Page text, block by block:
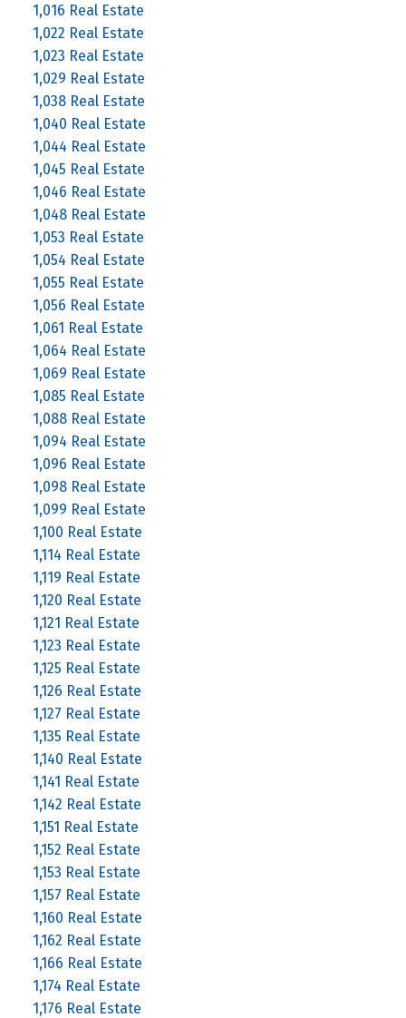
1,016 Real Estate
1,022 Real Estate
1,023 Real Estate
1,029 Real Estate
1,038 Real Estate
1,040 Real Estate
1,044 Real Estate
1,045 Real Estate
1,046 Real Estate
1,048 Real Estate
1,053 Real Estate
1,054 Real Estate
1,055 Real Estate
1,056 Real Estate
1,061 Real Estate
1,064 Real Estate
1,069 Real Estate
1,085 Real Estate
1,088 Real Estate
1,094 Real Estate
1,096 Real Estate
1,098 Real Estate
1,099 Real Estate
1,100 Real Estate
1,114 Real Estate
1,119 Real Estate
1,120 Real Estate
1,121 Real Estate
1,123 Real Estate
1,125 Real Estate
1,126 Real Estate
1,127 Real Estate
1,135 Real Estate
1,140 Real Estate
1,141 Real Estate
1,142 Real Estate
1,151 Real Estate
1,152 Real Estate
1,153 Real Estate
1,157 Real Estate
1,160 Real Estate
1,162 Real Estate
1,166 Real Estate
1,174 Real Estate
1,176 Real Estate